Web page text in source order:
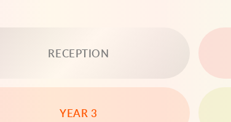
RECEPTION
YEAR 3